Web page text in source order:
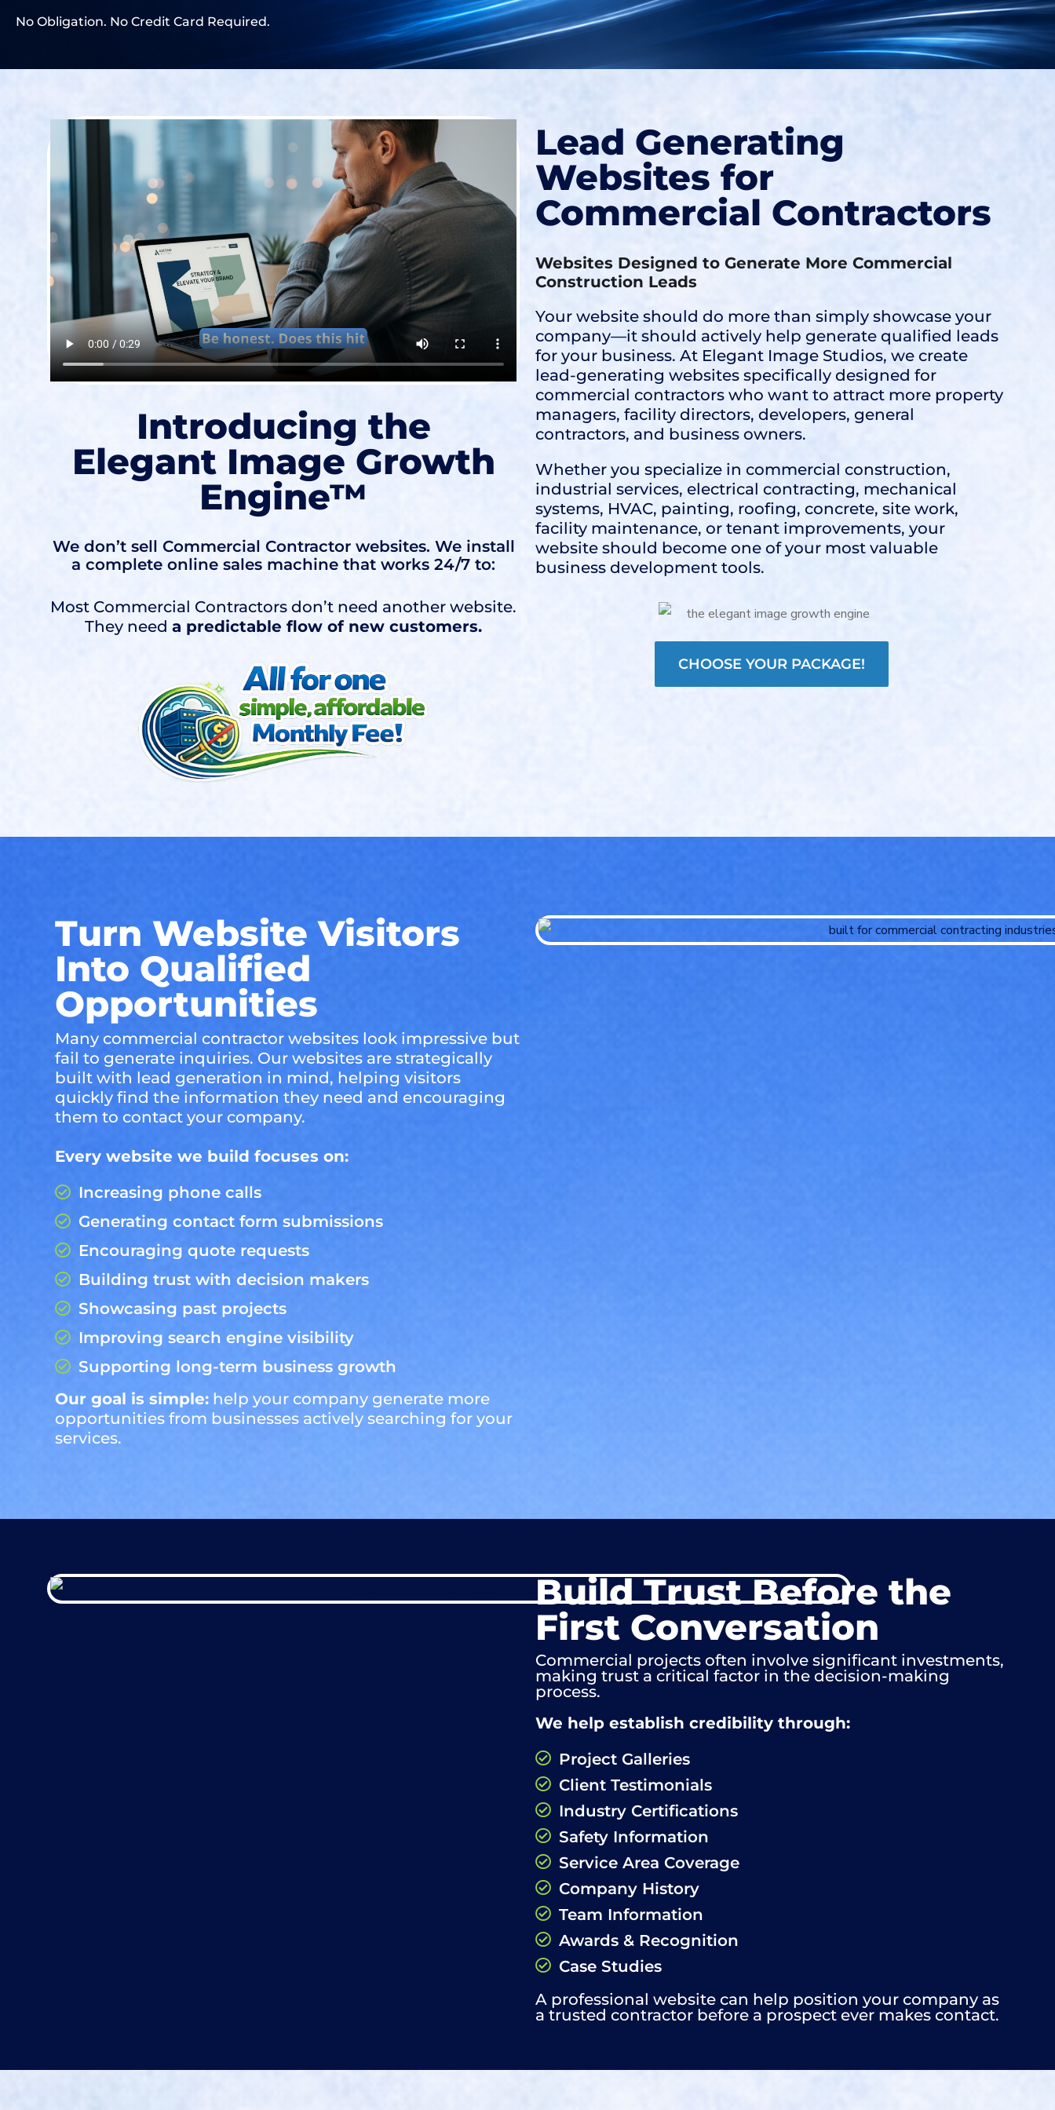
No Obligation. No Credit Card Required.
Introducing the
Elegant Image Growth
Engine™
We don’t sell Commercial Contractor websites. We install
a complete online sales machine that works 24/7 to:
Most Commercial Contractors don’t need another website.
They need a predictable flow of new customers.
Lead Generating
Websites for
Commercial Contractors
Websites Designed to Generate More Commercial
Construction Leads
Your website should do more than simply showcase your
company—it should actively help generate qualified leads
for your business. At Elegant Image Studios, we create
lead-generating websites specifically designed for
commercial contractors who want to attract more property
managers, facility directors, developers, general
contractors, and business owners.
Whether you specialize in commercial construction,
industrial services, electrical contracting, mechanical
systems, HVAC, painting, roofing, concrete, site work,
facility maintenance, or tenant improvements, your
website should become one of your most valuable
business development tools.
CHOOSE YOUR PACKAGE!
Turn Website Visitors
Into Qualified
Opportunities
Many commercial contractor websites look impressive but
fail to generate inquiries. Our websites are strategically
built with lead generation in mind, helping visitors
quickly find the information they need and encouraging
them to contact your company.
Every website we build focuses on:
Increasing phone calls
Generating contact form submissions
Encouraging quote requests
Building trust with decision makers
Showcasing past projects
Improving search engine visibility
Supporting long-term business growth
Our goal is simple: help your company generate more
opportunities from businesses actively searching for your
services.
Build Trust Before the
First Conversation
Commercial projects often involve significant investments,
making trust a critical factor in the decision-making
process.
We help establish credibility through:
Project Galleries
Client Testimonials
Industry Certifications
Safety Information
Service Area Coverage
Company History
Team Information
Awards & Recognition
Case Studies
A professional website can help position your company as
a trusted contractor before a prospect ever makes contact.